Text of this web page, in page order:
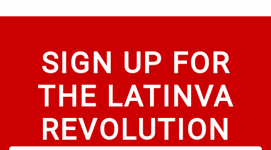
SIGN UP FOR
THE LATINVA
REVOLUTION